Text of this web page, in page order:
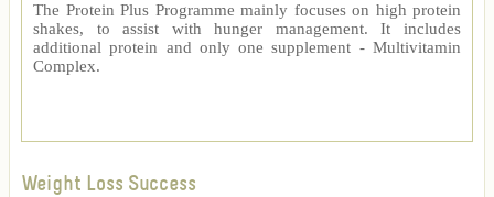
The Protein Plus Programme mainly focuses on high protein
shakes, to assist with hunger management. It includes
additional protein and only one supplement - Multivitamin
Complex.
Weight Loss Success